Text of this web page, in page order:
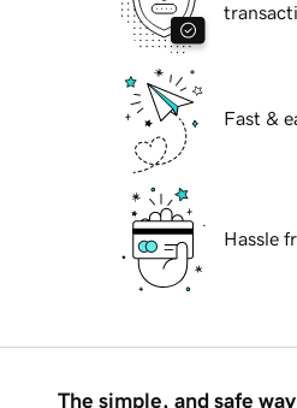
Fast &
Hassle
The simple, and safe